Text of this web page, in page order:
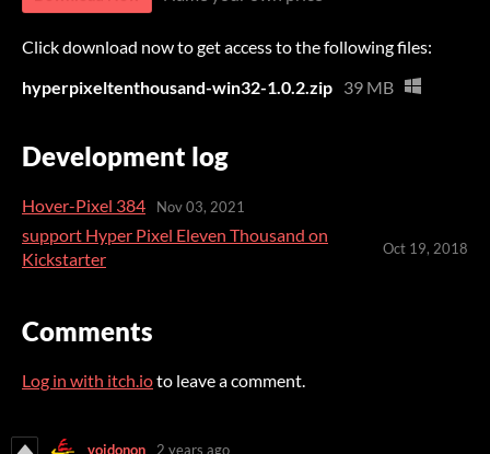
Click download now to get access to the following files:
hyperpixeltenthousand-win32-1.0.2.zip 39 MB
Development log
Hover-Pixel 384 Nov 03, 2021
support Hyper Pixel Eleven Thousand on
Kickstarter
Oct 19, 2018
Comments
Log in with itch.ioto leave a comment.
voidonon 2 years ago